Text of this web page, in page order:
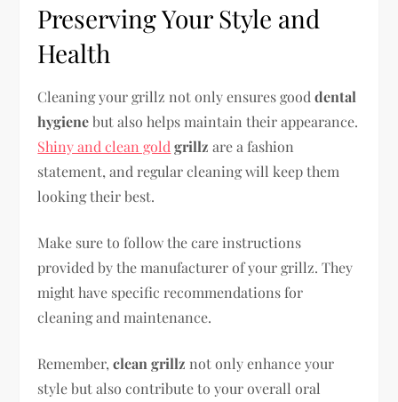
Preserving Your Style and
Health
Cleaning your grillz not only ensures gooddental
hygienebut also helps maintain their appearance.
Shiny and clean gold grillz are a fashion
statement, and regular cleaning will keep them
looking their best.
Make sure to follow the care instructions
provided by the manufacturer of your grillz. They
might have specific recommendations for
cleaning and maintenance.
Remember,clean grillz not only enhance your
style but also contribute to your overall oral